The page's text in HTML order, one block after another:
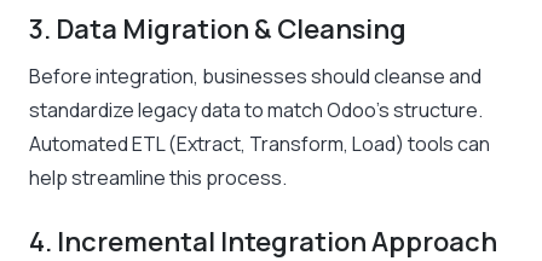
3. Data Migration & Cleansing
Before integration, businesses should cleanse and
standardize legacy data to match Odoo’s structure.
Automated ETL (Extract, Transform, Load) tools can
help streamline this process.
4. Incremental Integration Approach